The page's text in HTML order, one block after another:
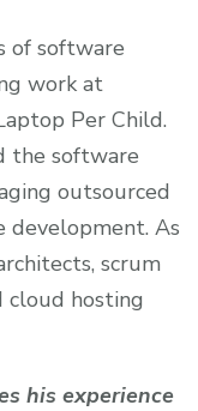
of software
work at
Per Child.
the software
outsourced
development. As
scrum
cloud hosting
his experience